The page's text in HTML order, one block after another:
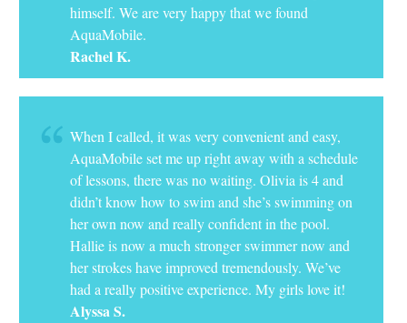
himself. We are very happy that we found
AquaMobile.
Rachel K.
When I called, it was very convenient and easy,
AquaMobile set me up right away with a schedule
of lessons, there was no waiting. Olivia is 4 and
didn’t know how to swim and she’s swimming on
her own now and really confident in the pool.
Hallie is now a much stronger swimmer now and
her strokes have improved tremendously. We’ve
had a really positive experience. My girls love it!
Alyssa S.